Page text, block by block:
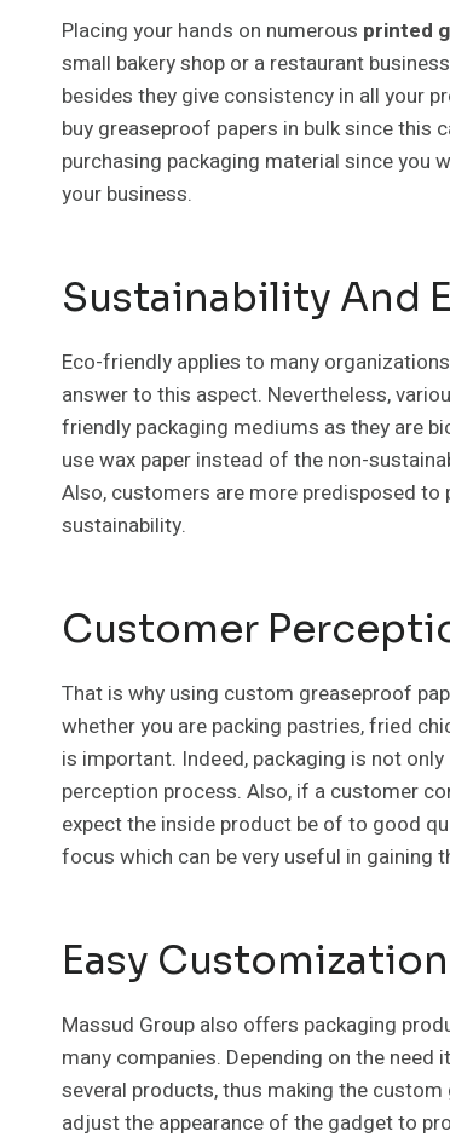
Placing your hands on numerous printed
small bakery shop or a restaurant
besides they give consistency in all your
buy greaseproof papers in bulk since this
purchasing packaging material since you
your business.
Sustainability And
Eco-friendly applies to many
answer to this aspect. Nevertheless,
friendly packaging mediums as they are
use wax paper instead of the non-
Also, customers are more predisposed
sustainability.
Customer
That is why using custom greaseproof
whether you are packing pastries, fried
is important. Indeed, packaging is not
perception process. Also, if a customer
expect the inside product be of to good
focus which can be very useful in
Easy
Massud Group also offers packaging
many companies. Depending on the
several products, thus making the
adjust the appearance of the gadget to